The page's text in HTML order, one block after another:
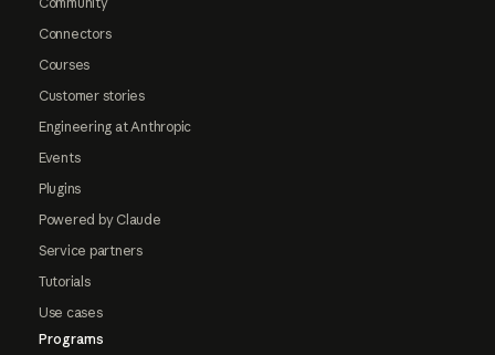
Connectors
Courses
Customer stories
Engineering at Anthropic
Events
Plugins
Powered by Claude
Service partners
Tutorials
Use cases
Programs